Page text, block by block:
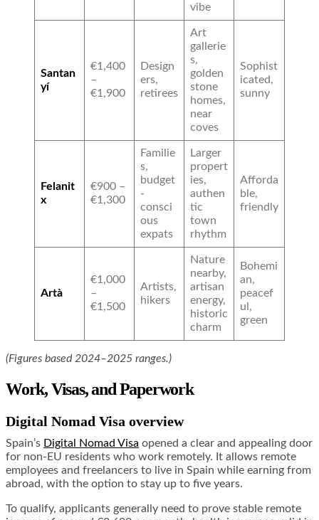
vibe
Santan
yí
€1,400
–
€1,900
Design
ers,
retirees
Art
gallerie
s,
golden
stone
homes,
near
coves
Sophist
icated,
sunny
Felanit
x
€900 –
€1,300
Familie
s,
budget
-
consci
ous
expats
Larger
propert
ies,
authen
tic
town
rhythm
Afforda
ble,
friendly
Artà
€1,000
–
€1,500
Artists,
hikers
Nature
nearby,
artisan
energy,
historic
charm
Bohemi
an,
peacef
ul,
green
(Figures based 2024–2025 ranges.)
Work, Visas, and Paperwork
Digital Nomad Visa overview
Spain’s Digital Nomad Visa opened a clear and appealing door
for non-EU residents who work remotely. It allows remote
employees and freelancers to live in Spain while earning from
abroad, with the option to stay up to five years.
To qualify, applicants generally need to prove stable remote